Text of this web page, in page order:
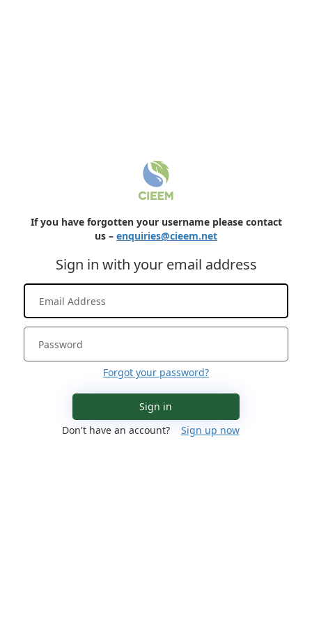
If you have forgotten your username please contact
us – enquiries@cieem.net
Sign in with your email address
Forgot your password?
Sign in
Don't have an account?
Sign up now